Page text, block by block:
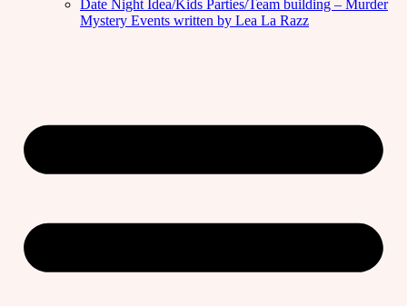
Date Night Idea/Kids Parties/Team building – Murder
Mystery Events written by Lea La Razz